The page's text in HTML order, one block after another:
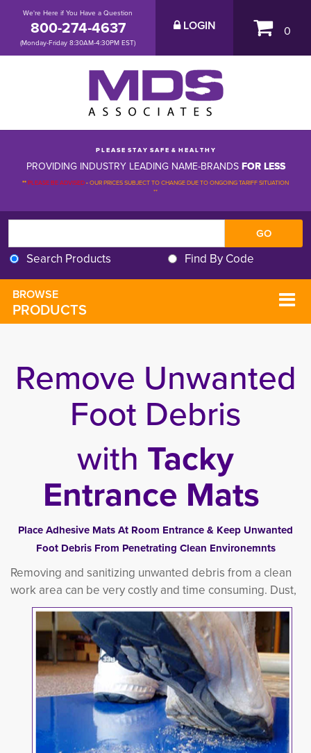
We're Here if You Have a Question
800-274-4637
(Monday-Friday 8:30AM-4:30PM EST)
LOGIN 0
P L E A S E S T A Y S A F E & H E A L T H Y
PROVIDING INDUSTRY LEADING NAME-BRANDSFOR LESS
**PLEASE BE ADVISED-OUR PRICES SUBJECT TO CHANGE DUE TO ONGOING TARIFF SITUATION
**
Search Products Find By Code
BROWSE
PRODUCTS
Remove Unwanted
Foot Debris
with Tacky
Entrance Mats
Place Adhesive Mats At Room Entrance & Keep Unwanted
Foot Debris From Penetrating Clean Environemnts
Removing and sanitizing unwanted debris from a clean
work area can be very costly and time consuming. Dust,